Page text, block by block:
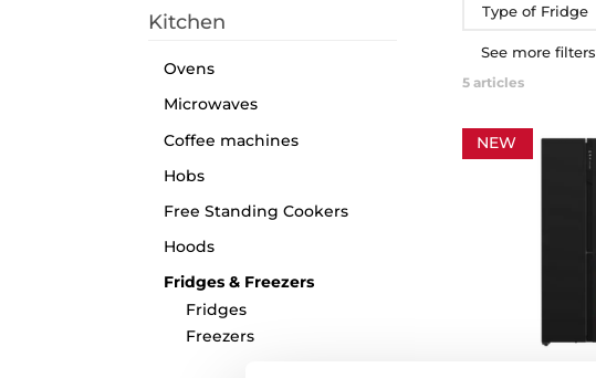
Kitchen
Ovens
Microwaves
Coffee machines
Hobs
Free Standing Cookers
Hoods
Fridges & Freezers
Fridges
Freezers
Type of Fridge
See more filters
5 articles
NEW